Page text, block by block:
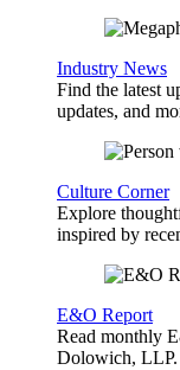
Industry News
Find the latest
updates, and
Culture Corner
Explore
inspired by
E&O Report
Read monthly
Dolowich, LLP.